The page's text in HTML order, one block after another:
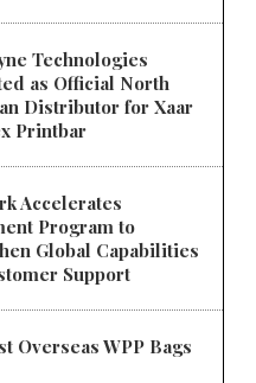
Technologies
as Official North
Distributor for Xaar
Printbar
Accelerates
Program to
Global Capabilities
Support
Overseas WPP Bags